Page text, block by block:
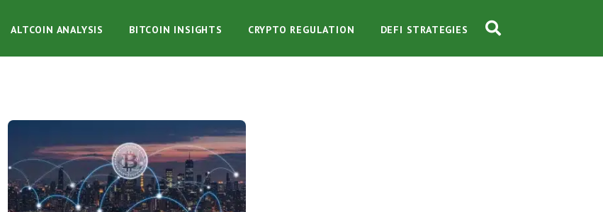
ALTCOIN ANALYSIS BITCOIN INSIGHTS CRYPTO REGULATION DEFI STRATEGIES